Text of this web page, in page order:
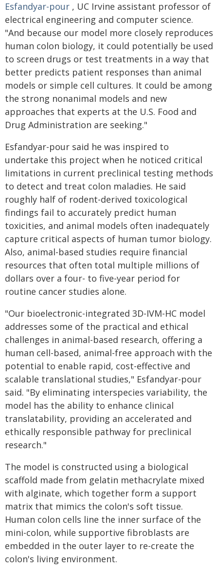
Esfandyar-pour , UC Irvine assistant professor of
electrical engineering and computer science.
"And because our model more closely reproduces
human colon biology, it could potentially be used
to screen drugs or test treatments in a way that
better predicts patient responses than animal
models or simple cell cultures. It could be among
the strong nonanimal models and new
approaches that experts at the U.S. Food and
Drug Administration are seeking."
Esfandyar-pour said he was inspired to
undertake this project when he noticed critical
limitations in current preclinical testing methods
to detect and treat colon maladies. He said
roughly half of rodent-derived toxicological
findings fail to accurately predict human
toxicities, and animal models often inadequately
capture critical aspects of human tumor biology.
Also, animal-based studies require financial
resources that often total multiple millions of
dollars over a four- to five-year period for
routine cancer studies alone.
"Our bioelectronic-integrated 3D-IVM-HC model
addresses some of the practical and ethical
challenges in animal-based research, offering a
human cell-based, animal-free approach with the
potential to enable rapid, cost-effective and
scalable translational studies," Esfandyar-pour
said. "By eliminating interspecies variability, the
model has the ability to enhance clinical
translatability, providing an accelerated and
ethically responsible pathway for preclinical
research."
The model is constructed using a biological
scaffold made from gelatin methacrylate mixed
with alginate, which together form a support
matrix that mimics the colon's soft tissue.
Human colon cells line the inner surface of the
mini-colon, while supportive fibroblasts are
embedded in the outer layer to re-create the
colon's living environment.